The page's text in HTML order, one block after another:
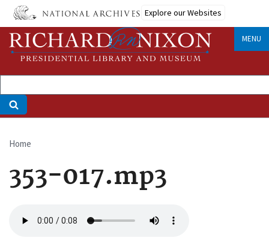
Skip
main
content
Explore our Websites
MENU
Breadcrumb
Home
353-017.mp3
file